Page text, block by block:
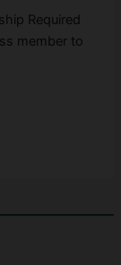
Required
member to